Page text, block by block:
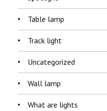
Table lamp
Track light
Uncategorized
Wall lamp
What are lights